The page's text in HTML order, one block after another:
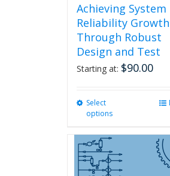
Achieving System
Reliability Growth
Through Robust
Design and Test
Starting at: $90.00
Select
options
multiple
variants.